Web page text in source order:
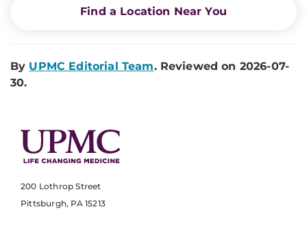
Find a Location Near You
By UPMC Editorial Team. Reviewed on 2026-07-
30.
200 Lothrop Street
Pittsburgh, PA 15213